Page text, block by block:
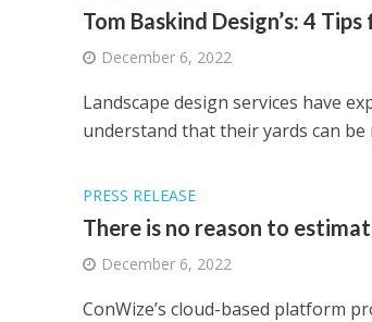
Tom Baskind Design’s: 4
December 6, 2022
Landscape design services have
understand that their yards can be
PRESS RELEASE
There is no reason to
December 6, 2022
ConWize’s cloud-based platform